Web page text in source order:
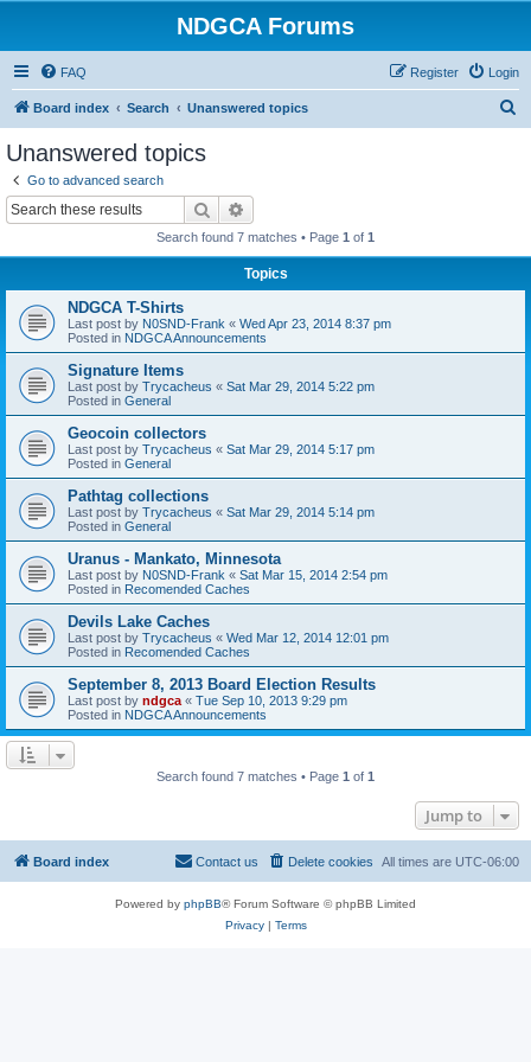
NDGCA Forums
FAQ Login
Register
Board index Search Unanswered topics
Unanswered topics
Go to advanced search
Search
Search found 7 matches • Page 1 of 1
Topics
NDGCA T-Shirts
Last post by N0SND-Frank « Wed Apr 23, 2014 8:37 pm
Posted in NDGCA Announcements
Signature Items
Last post by Trycacheus « Sat Mar 29, 2014 5:22 pm
Posted in General
Geocoin collectors
Last post by Trycacheus « Sat Mar 29, 2014 5:17 pm
Posted in General
Pathtag collections
Last post by Trycacheus « Sat Mar 29, 2014 5:14 pm
Posted in General
Uranus - Mankato, Minnesota
Last post by N0SND-Frank « Sat Mar 15, 2014 2:54 pm
Posted in Recomended Caches
Devils Lake Caches
Last post by Trycacheus « Wed Mar 12, 2014 12:01 pm
Posted in Recomended Caches
September 8, 2013 Board Election Results
Last post by ndgca « Tue Sep 10, 2013 9:29 pm
Posted in NDGCA Announcements
Search found 7 matches • Page 1 of 1
Jump to
Board index All times are UTC-06:00
Delete cookies
Contact us
Powered by phpBB® Forum Software © phpBB Limited
Privacy| Terms